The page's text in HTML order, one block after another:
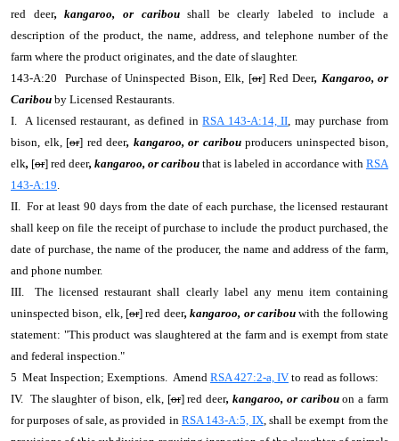
red deer, kangaroo, or cariboushall be clearly labeled to include a
description of the product, the name, address, and telephone number of the
farm where the product originates, and the date of slaughter.
143-A:20 Purchase of Uninspected Bison, Elk, [or] Red Deer, Kangaroo, or
Caribou by Licensed Restaurants.
I. A licensed restaurant, as defined inRSA 143-A:14, II, may purchase from
bison, elk, [or] red deer, kangaroo, or caribouproducers uninspected bison,
elk, [or] red deer, kangaroo, or caribou that is labeled in accordance with RSA
143-A:19.
II. For at least 90 days from the date of each purchase, the licensed restaurant
shall keep on file the receipt of purchase to include the product purchased, the
date of purchase, the name of the producer, the name and address of the farm,
and phone number.
III. The licensed restaurant shall clearly label any menu item containing
uninspected bison, elk, [or] red deer, kangaroo, or caribouwith the following
statement: "This product was slaughtered at the farm and is exempt from state
and federal inspection."
5 Meat Inspection; Exemptions. Amend RSA 427:2-a, IV to read as follows:
IV. The slaughter of bison, elk, [or] red deer, kangaroo, or caribouon a farm
for purposes of sale, as provided in RSA 143-A:5, IX, shall be exempt from the